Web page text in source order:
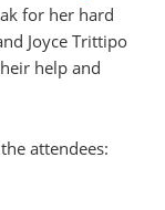
for her hard
Joyce Trittipo
help and
attendees: